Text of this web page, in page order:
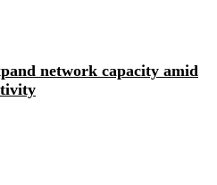
network capacity amid